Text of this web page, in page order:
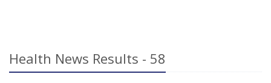
Health News Results - 58